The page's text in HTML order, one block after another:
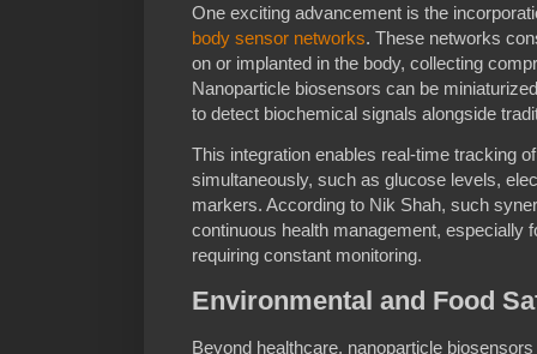
One exciting advancement is the
body sensor networks. These networks
on or implanted in the body, collecting
Nanoparticle biosensors can be
to detect biochemical signals alongside
This integration enables real-time tracking
simultaneously, such as glucose levels,
markers. According to Nik Shah, such
continuous health management, especially
requiring constant monitoring.
Environmental and Food
Beyond healthcare, nanoparticle